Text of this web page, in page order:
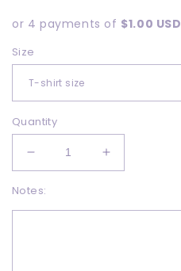
or 4 payments of $1.00 USD
Size
Quantity
Decrease
quantity
for
Skeleton
Increase
quantity
Skeleton
Notes: